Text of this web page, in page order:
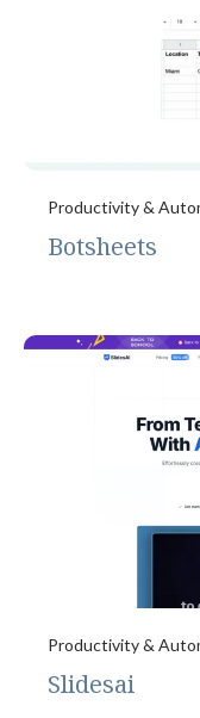
Productivity &
Botsheets
Productivity &
Slidesai